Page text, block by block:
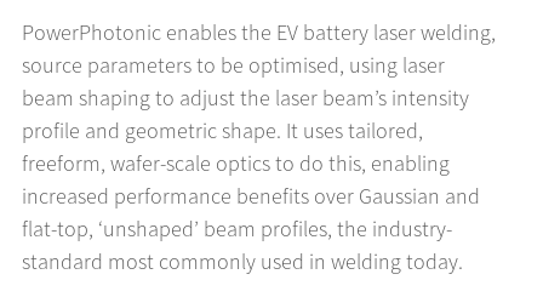
PowerPhotonic enables the EV battery laser welding,
source parameters to be optimised, using laser
beam shaping to adjust the laser beam’s intensity
profile and geometric shape. It uses tailored,
freeform, wafer-scale optics to do this, enabling
increased performance benefits over Gaussian and
flat-top, ‘unshaped’ beam profiles, the industry-
standard most commonly used in welding today.